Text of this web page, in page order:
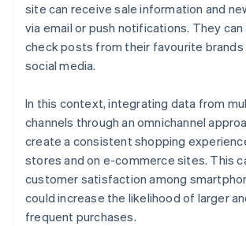
site can receive sale information and
via email or push notifications. They can
check posts from their favourite brands
social media.
In this context, integrating data from
channels through an omnichannel
create a consistent shopping
stores and on e-commerce sites. This
customer satisfaction among
could increase the likelihood of larger
frequent purchases.